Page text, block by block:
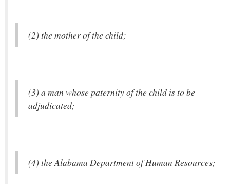
(2) the mother of the child;
(3) a man whose paternity of the child is to be
adjudicated;
(4) the Alabama Department of Human Resources;